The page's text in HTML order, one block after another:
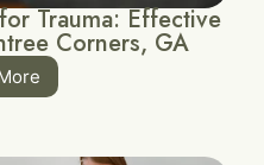
Trauma: Effective
Corners, GA